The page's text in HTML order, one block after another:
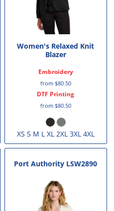
Women's Relaxed Knit
Blazer
Embroidery
from $80.50
DTF Printing
from $80.50
XS S M L XL 2XL 3XL 4XL
Port Authority LSW2890